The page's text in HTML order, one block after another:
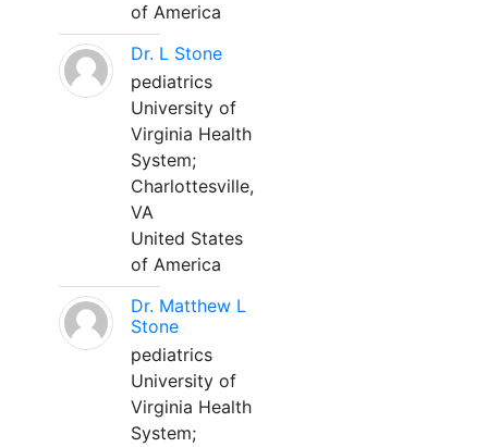
of America
Dr. L Stone
pediatrics
University of
Virginia Health
System;
Charlottesville,
VA
United States
of America
Dr. Matthew L
Stone
pediatrics
University of
Virginia Health
System;